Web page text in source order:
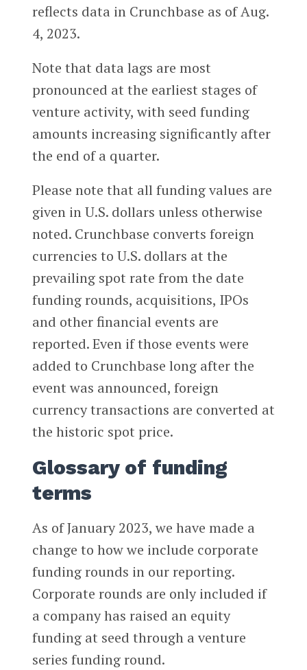
reflects data in Crunchbase as of Aug.
4, 2023.
Note that data lags are most
pronounced at the earliest stages of
venture activity, with seed funding
amounts increasing significantly after
the end of a quarter.
Please note that all funding values are
given in U.S. dollars unless otherwise
noted. Crunchbase converts foreign
currencies to U.S. dollars at the
prevailing spot rate from the date
funding rounds, acquisitions, IPOs
and other financial events are
reported. Even if those events were
added to Crunchbase long after the
event was announced, foreign
currency transactions are converted at
the historic spot price.
Glossary of funding
terms
As of January 2023, we have made a
change to how we include corporate
funding rounds in our reporting.
Corporate rounds are only included if
a company has raised an equity
funding at seed through a venture
series funding round.